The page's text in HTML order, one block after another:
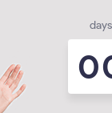
days
0